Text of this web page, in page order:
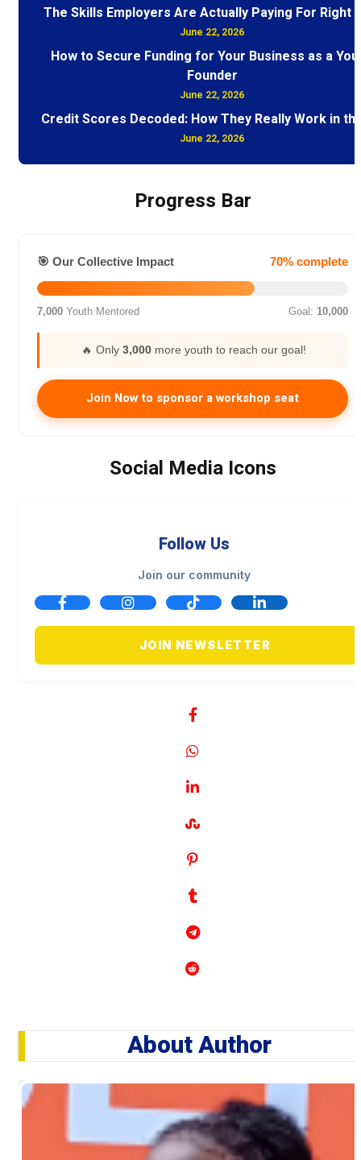
The Skills Employers Are Actually Paying For Right
June 22, 2026
How to Secure Funding for Your Business as a
Founder
June 22, 2026
Credit Scores Decoded: How They Really Work in
June 22, 2026
Progress Bar
🎯 Our Collective Impact 70% complete
7,000 Youth Mentored Goal: 10,000
🔥 Only 3,000 more youth to reach our goal!
Join Now to sponsor a workshop seat
Social Media Icons
Follow Us
Join our community
JOIN NEWSLETTER
About Author